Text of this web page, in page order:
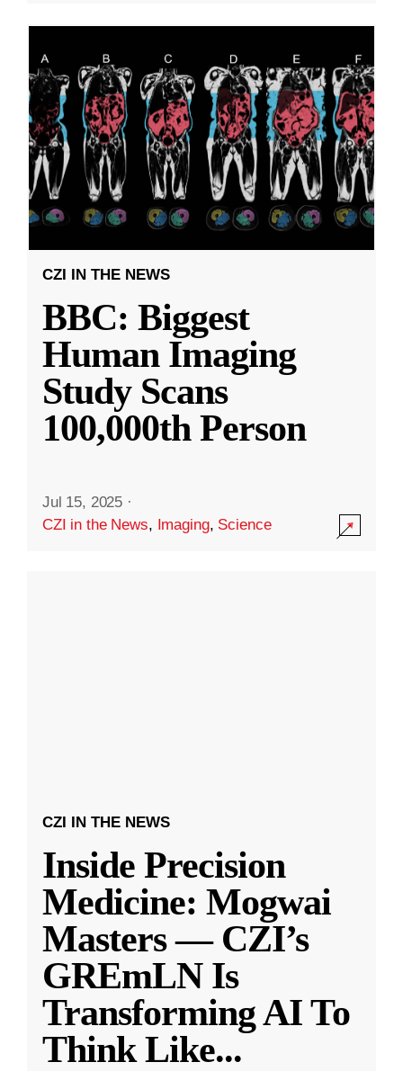
CZI IN THE NEWS
BBC: Biggest
Human Imaging
Study Scans
100,000th Person
Jul 15, 2025 ·
CZI in the News, Imaging, Science
CZI IN THE NEWS
Inside Precision
Medicine: Mogwai
Masters — CZI’s
GREmLN Is
Transforming AI To
Think Like...